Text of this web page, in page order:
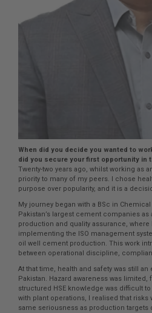
When did you decide you wanted to
did you secure your first opportunity in
Twenty-two years ago, whilst working as
priority to many of my peers. I chose
purpose over popularity, and it is a
My journey began with a BSc in
Pakistan’s largest cement companies
production and quality assurance, where
implementing the ISO management
oil well cement production. This work
between operational discipline,
At that time, health and safety was still
Pakistan. Hazard awareness was limited,
structured HSE knowledge was difficult
with plant operations, I realised that risks
same seriousness as production targets